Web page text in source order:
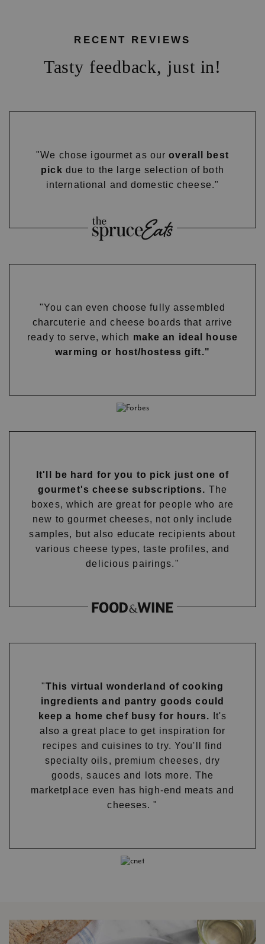
RECENT REVIEWS
Tasty feedback, just in!
"We chose igourmet as ouroverall best
pick due to the large selection of both
international and domestic cheese."
"You can even choose fully assembled
charcuterie and cheese boards that arrive
ready to serve, which make an ideal house
warming or host/hostess gift."
It'll be hard for you to pick just one of
gourmet's cheese subscriptions. The
boxes, which are great for people who are
new to gourmet cheeses, not only include
samples, but also educate recipients about
various cheese types, taste profiles, and
delicious pairings."
"This virtual wonderland of cooking
ingredients and pantry goods could
keep a home chef busy for hours. It's
also a great place to get inspiration for
recipes and cuisines to try. You'll find
specialty oils, premium cheeses, dry
goods, sauces and lots more. The
marketplace even has high-end meats and
cheeses. "